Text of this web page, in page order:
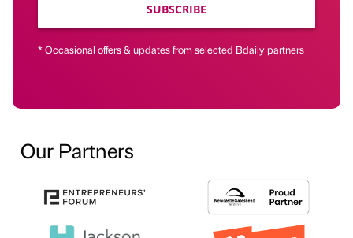
SUBSCRIBE
* Occasional offers & updates from selected Bdaily partners
Our Partners